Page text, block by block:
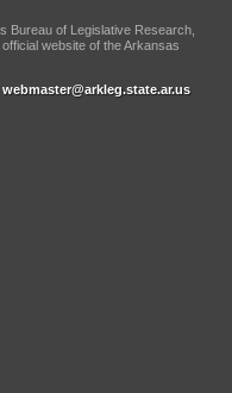
Bureau of Legislative Research,
website of the Arkansas
webmaster@arkleg.state.ar.us